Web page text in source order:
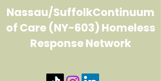
Nassau/SuffolkContinuum
of Care (NY-603) Homeless
Response Network